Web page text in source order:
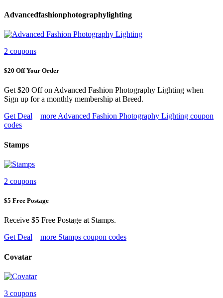
Advancedfashionphotographylighting
2 coupons
$20 Off Your Order
Get $20 Off on Advanced Fashion Photography Lighting when
Sign up for a monthly membership at Breed.
Get Deal
more Advanced Fashion Photography Lighting coupon
codes
Stamps
2 coupons
$5 Free Postage
Receive $5 Free Postage at Stamps.
Get Deal
more Stamps coupon codes
Covatar
3 coupons